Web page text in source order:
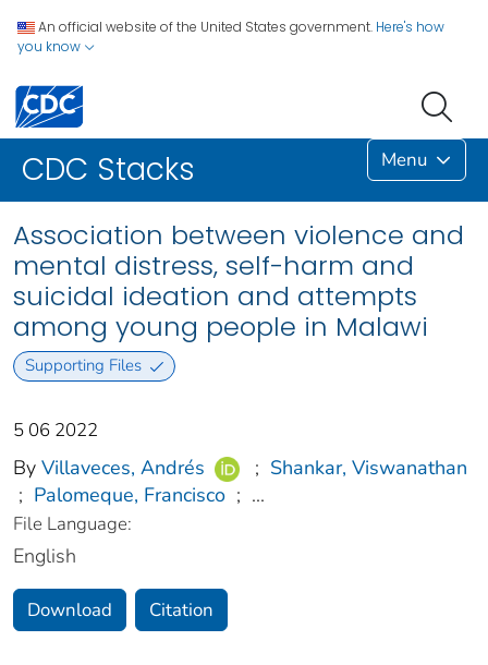
An official website of the United States government. Here's how
you know
CDC Stacks Menu
Association between violence and
mental distress, self-harm and
suicidal ideation and attempts
among young people in Malawi
Supporting Files
5 06 2022
By Villaveces, Andrés ; Shankar, Viswanathan
; Palomeque, Francisco ; ...
File Language:
English
Download Citation